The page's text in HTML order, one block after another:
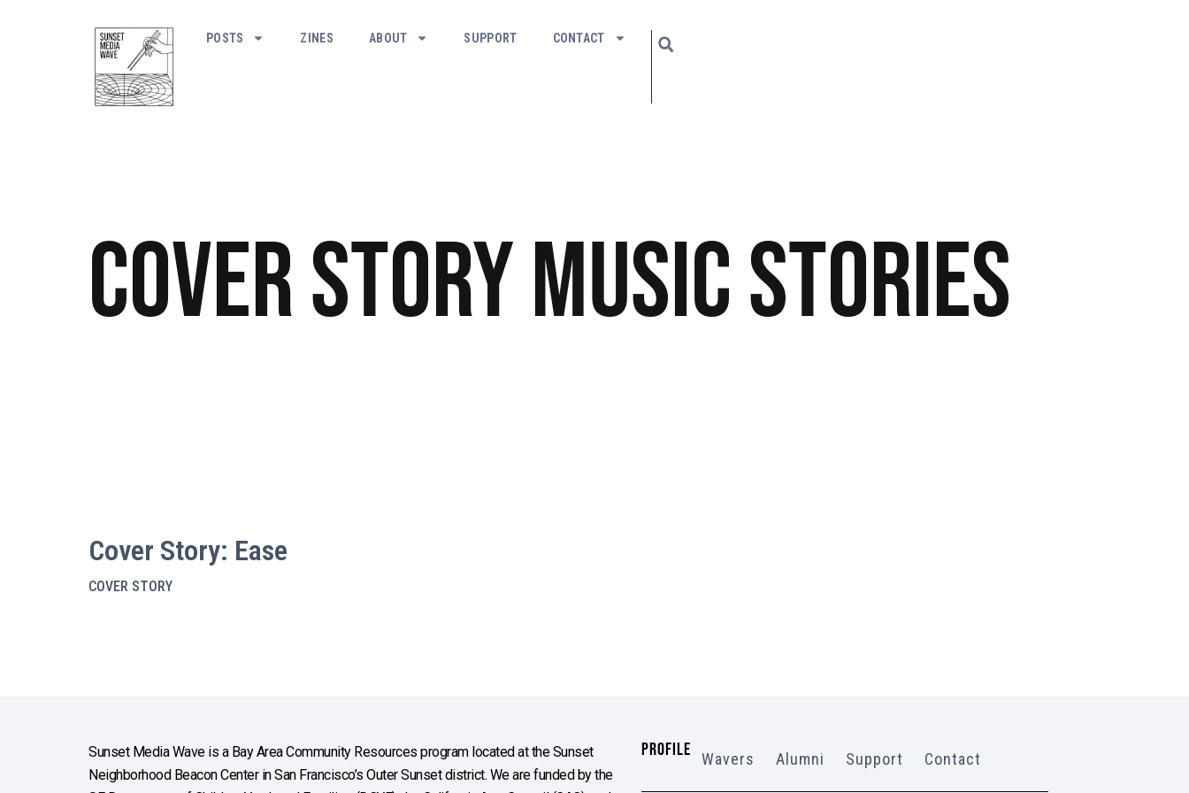
POSTS ZINES ABOUT SUPPORT CONTACT
Cover StoryMusicStories
Cover Story: Ease
COVER STORY
Sunset Media Wave is a Bay Area Community Resources program located at the Sunset
Neighborhood Beacon Center in San Francisco’s Outer Sunset district. We are funded by the
PROFILE Wavers Alumni Support Contact